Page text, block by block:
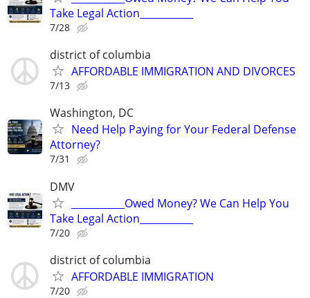
Take Legal Action___________
7/28
district of columbia
AFFORDABLE IMMIGRATION AND DIVORCES
7/13
Washington, DC
Need Help Paying for Your Federal Defense
Attorney?
7/31
DMV
___________Owed Money? We Can Help You
Take Legal Action___________
7/20
district of columbia
AFFORDABLE IMMIGRATION
7/20